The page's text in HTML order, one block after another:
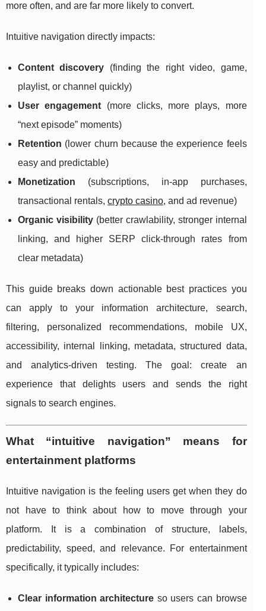
more often, and are far more likely to convert.
Intuitive navigation directly impacts:
Content discovery (finding the right video, game,
playlist, or channel quickly)
User engagement (more clicks, more plays, more
“next episode” moments)
Retention (lower churn because the experience feels
easy and predictable)
Monetization (subscriptions, in-app purchases,
transactional rentals, crypto casino, and ad revenue)
Organic visibility(better crawlability, stronger internal
linking, and higher SERP click-through rates from
clear metadata)
This guide breaks down actionable best practices you
can apply to your information architecture, search,
filtering, personalized recommendations, mobile UX,
accessibility, internal linking, metadata, structured data,
and analytics-driven testing. The goal: create an
experience that delights users and sends the right
signals to search engines.
What “intuitive navigation” means for
entertainment platforms
Intuitive navigation is the feeling users get when they do
not have to think about how to move through your
platform. It is a combination of structure, labels,
predictability, speed, and relevance. For entertainment
specifically, it typically includes:
Clear information architecture so users can browse